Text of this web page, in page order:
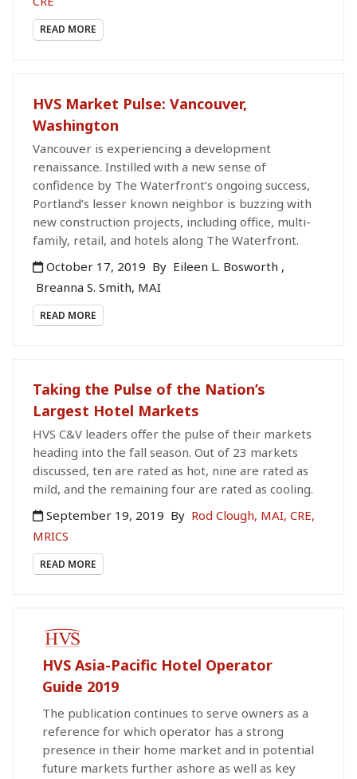
READ MORE
HVS Market Pulse: Vancouver,
Washington
Vancouver is experiencing a development
renaissance. Instilled with a new sense of
confidence by The Waterfront’s ongoing success,
Portland’s lesser known neighbor is buzzing with
new construction projects, including office, multi-
family, retail, and hotels along The Waterfront.
October 17, 2019 By Eileen L. Bosworth ,
Breanna S. Smith, MAI
READ MORE
Taking the Pulse of the Nation’s
Largest Hotel Markets
HVS C&V leaders offer the pulse of their markets
heading into the fall season. Out of 23 markets
discussed, ten are rated as hot, nine are rated as
mild, and the remaining four are rated as cooling.
September 19, 2019 By Rod Clough, MAI, CRE,
MRICS
READ MORE
HVS Asia-Pacific Hotel Operator
Guide 2019
The publication continues to serve owners as a
reference for which operator has a strong
presence in their home market and in potential
future markets further ashore as well as key